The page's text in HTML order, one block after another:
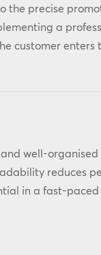
the precise
a
customer enters
well-
reduces
in a fast-